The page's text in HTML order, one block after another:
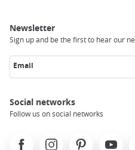
Newsletter
Sign up and be the first to hear our
Email
Social networks
Follow us on social networks
FacebookInstagramPinterest Youtube